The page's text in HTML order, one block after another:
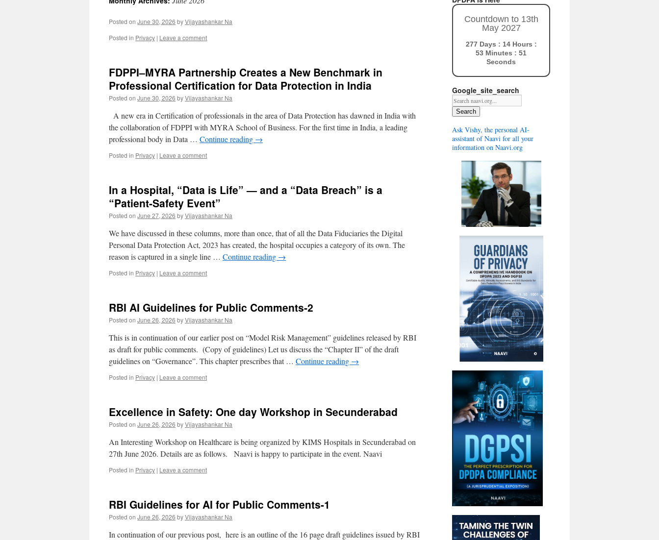
Posted on June 30, 2026 byVijayashankar Na
Posted in Privacy | Leave a comment
FDPPI–MYRA Partnership Creates a New Benchmark in
Professional Certification for Data Protection in India
Posted on June 30, 2026 byVijayashankar Na
A new era in Certification of professionals in the area of Data Protection has dawned in India with
the collaboration of FDPPI with MYRA School of Business. For the first time in India, a leading
professional body in Data … Continue reading →
Posted in Privacy | Leave a comment
In a Hospital, “Data is Life” — and a “Data Breach” is a
“Patient-Safety Event”
Posted on June 27, 2026 byVijayashankar Na
We have discussed in these columns, more than once, that of all the Data Fiduciaries the Digital
Personal Data Protection Act, 2023 has created, the hospital occupies a category of its own. The
reason is captured in a single line … Continue reading →
Posted in Privacy | Leave a comment
RBI AI Guidelines for Public Comments-2
Posted on June 26, 2026 byVijayashankar Na
This is in continuation of our earlier post on “Model Risk Management” guidelines released by RBI
as draft for public comments. (Copy of guidelines) Let us discuss the “Chapter II” of the draft
guidelines on “Governance”. This chapter prescribes that … Continue reading →
Posted in Privacy | Leave a comment
Excellence in Safety: One day Workshop in Secunderabad
Posted on June 26, 2026 byVijayashankar Na
An Interesting Workshop on Healthcare is being organized by KIMS Hospitals in Secunderabad on
27th June 2026. Details are as follows. Naavi is happy to participate in the event. Naavi
Posted in Privacy | Leave a comment
RBI Guidelines for AI for Public Comments-1
Posted on June 26, 2026 byVijayashankar Na
In continuation of our previous post, here is an outline of the 16 page draft guidelines issued by RBI
Countdown to 13th
May 2027
277 Days : 14 Hours :
53 Minutes : 50
Seconds
Google_site_search
Search
Ask Vishy, the personal AI-
assistant of Naavi for all your
information on Naavi.org